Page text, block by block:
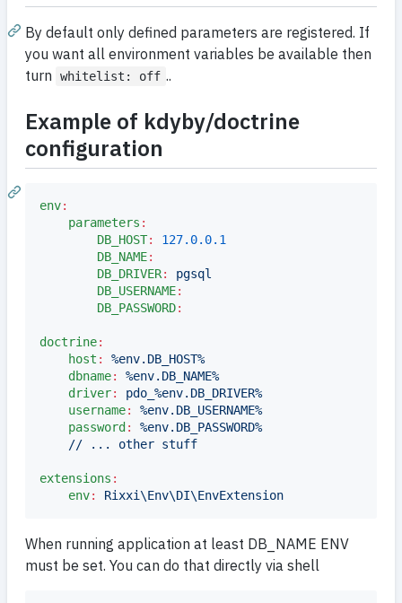
By default only defined parameters are registered. If
you want all environment variables be available then
turn
whitelist: off ..
Example of kdyby/doctrine
configuration
env:
parameters :
DB_HOST:
127.0.0.1
DB_NAME:
DB_DRIVER:
pgsql
DB_USERNAME:
DB_PASSWORD:
doctrine:
host :
%env.DB_HOST%
dbname:
%env.DB_NAME%
driver:
pdo_%env.DB_DRIVER%
username:
%env.DB_USERNAME%
password :
%env.DB_PASSWORD%
// ... other stuff
extensions :
env: Rixxi\Env\DI\EnvExtension
When running application at least DB_NAME ENV
must be set. You can do that directly via shell